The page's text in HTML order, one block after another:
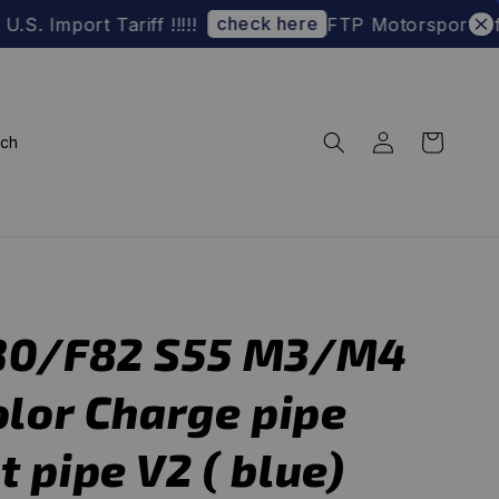
Tariff !!!!! check here FTP Motorsport Official
F82 S55 M3/M4
Charge pipe
pipe V2 ( blue)